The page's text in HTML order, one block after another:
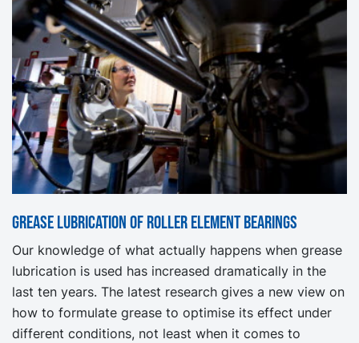
Grease lubrication of roller element bearings
Our knowledge of what actually happens when grease
lubrication is used has increased dramatically in the
last ten years. The latest research gives a new view on
how to formulate grease to optimise its effect under
different conditions, not least when it comes to